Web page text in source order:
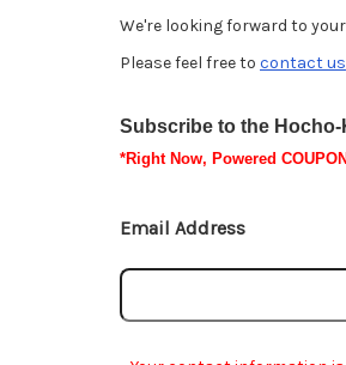
We're looking forward to
Please feel free to contact us
Subscribe to the Hocho-
*Right Now, Powered COUPON
Email Address